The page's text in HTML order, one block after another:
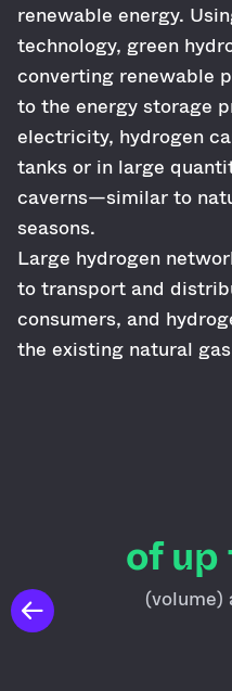
renewable energy.
technology, green
converting renewable
to the energy storage
electricity, hydrogen
tanks or in large
caverns—similar to
seasons.
Large hydrogen
to transport and
consumers, and
the existing natural
of up
(volume)